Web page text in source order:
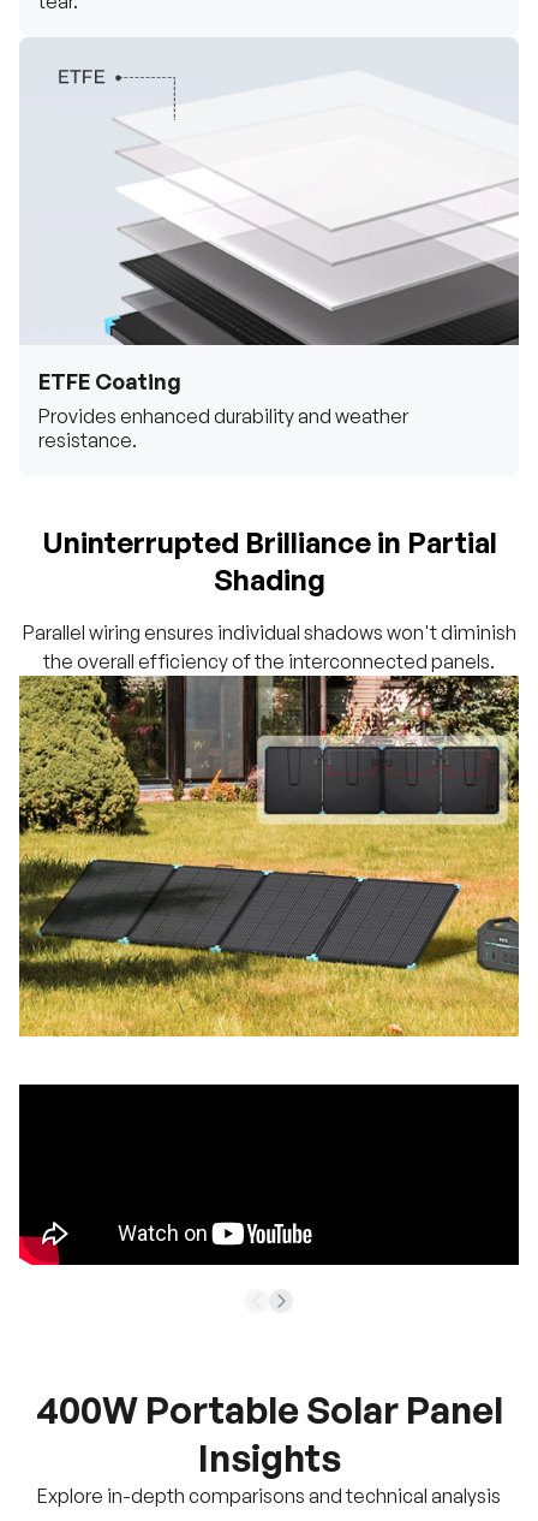
ETFE Coating
Provides enhanced durability and weather
resistance.
Uninterrupted Brilliance in Partial
Shading
Parallel wiring ensures individual shadows won't diminish
the overall efficiency of the interconnected panels.
400W Portable Solar Panel
Insights
Explore in-depth comparisons and technical analysis